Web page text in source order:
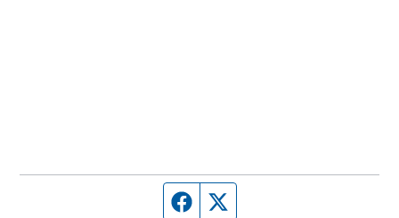
Facebook page